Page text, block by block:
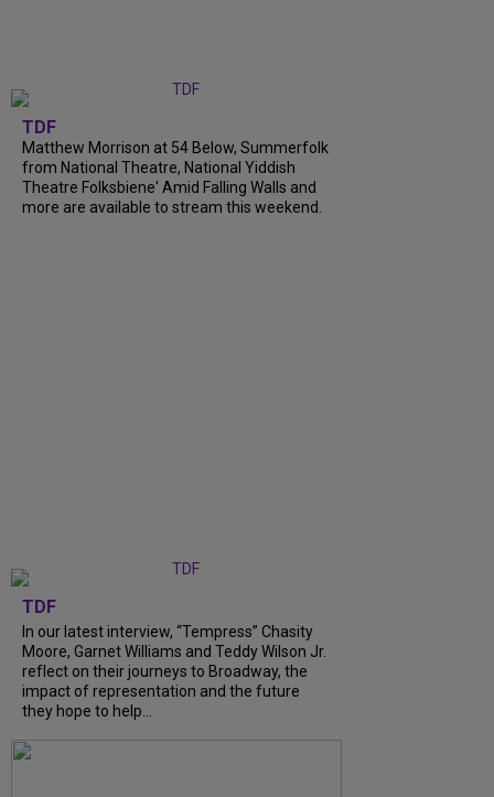
TDF
Matthew Morrison at 54 Below, Summerfolk
from National Theatre, National Yiddish
Theatre Folksbiene' Amid Falling Walls and
more are available to stream this weekend.
TDF
In our latest interview, “Tempress” Chasity
Moore, Garnet Williams and Teddy Wilson Jr.
reflect on their journeys to Broadway, the
impact of representation and the future
they hope to help...